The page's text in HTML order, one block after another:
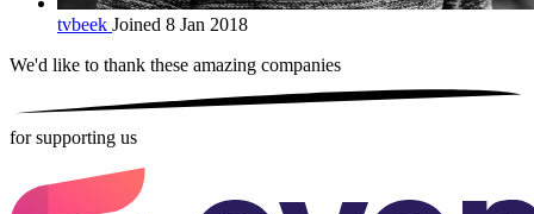
tvbeek Joined 8 Jan 2018
We'd like to thank these amazing companies
for supporting us